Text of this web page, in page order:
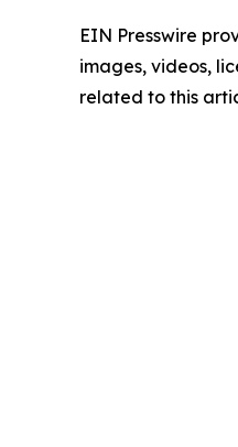
EIN Presswire
images, videos,
related to this